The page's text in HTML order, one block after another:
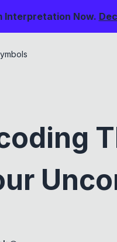
Interpretation Now.